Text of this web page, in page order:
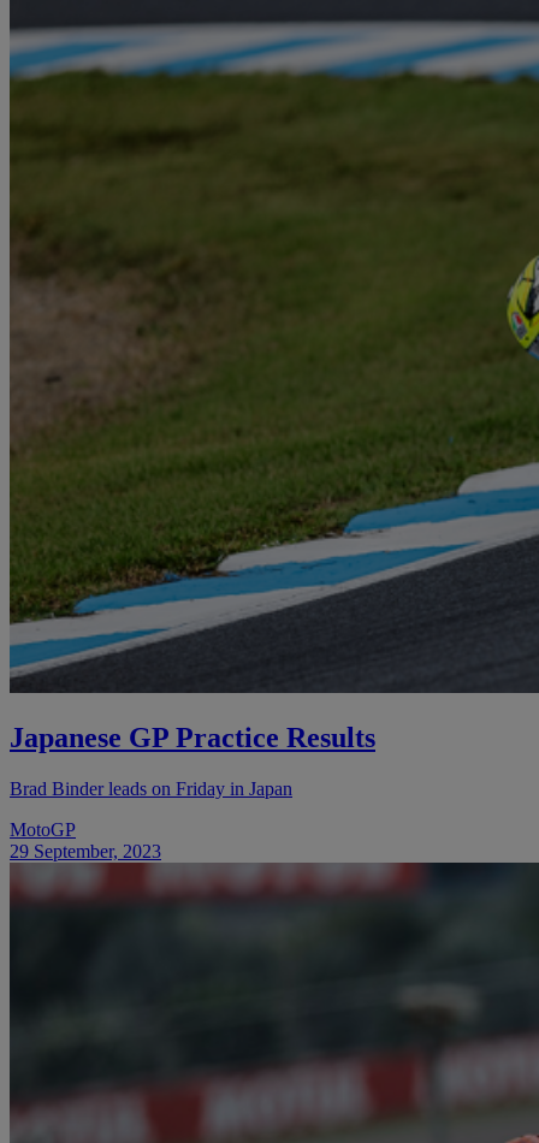
Japanese GP Practice Results
Brad Binder leads on Friday in Japan
MotoGP
29 September, 2023